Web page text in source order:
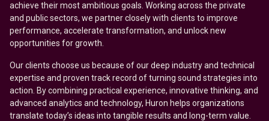
achieve their most ambitious goals. Working across the private
and public sectors, we partner closely with clients to improve
performance, accelerate transformation, and unlock new
opportunities for growth.
Our clients choose us because of our deep industry and technical
expertise and proven track record of turning sound strategies into
action. By combining practical experience, innovative thinking, and
advanced analytics and technology, Huron helps organizations
translate today’s ideas into tangible results and long-term value.